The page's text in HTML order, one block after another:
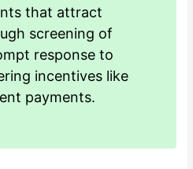
that attract
screening of
response to
incentives like
payments.